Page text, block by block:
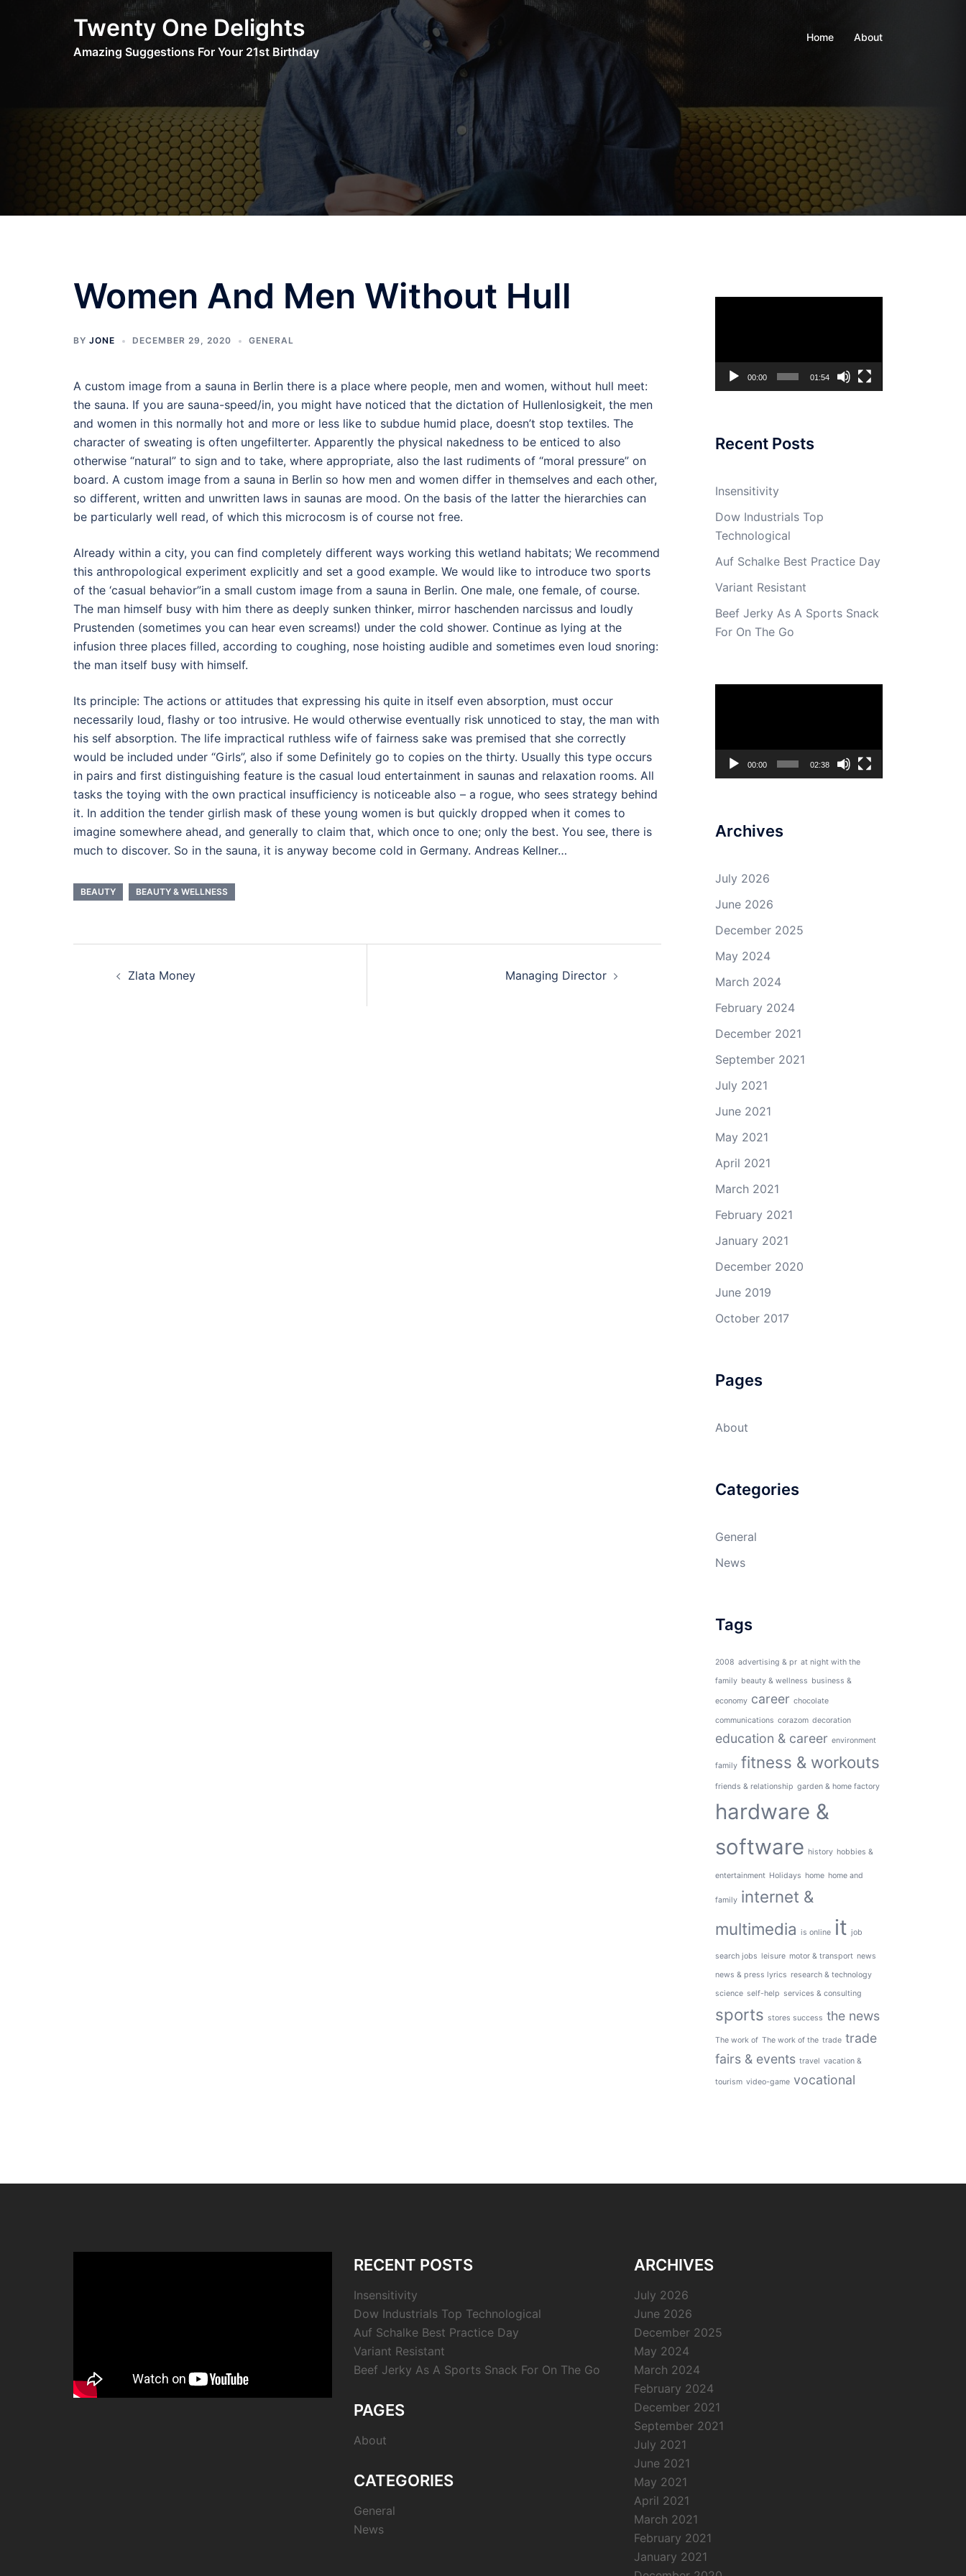
Twenty One Delights
Amazing Suggestions For Your 21st Birthday
Home About
Women And Men Without Hull
BY JONE DECEMBER 29, 2020 GENERAL
A custom image from a sauna in Berlin there is a place where people, men and women, without hull meet:
the sauna. If you are sauna-speed/in, you might have noticed that the dictation of Hullenlosigkeit, the men
and women in this normally hot and more or less like to subdue humid place, doesn’t stop textiles. The
character of sweating is often ungefilterter. Apparently the physical nakedness to be enticed to also
otherwise “natural” to sign and to take, where appropriate, also the last rudiments of “moral pressure” on
board. A custom image from a sauna in Berlin so how men and women differ in themselves and each other,
so different, written and unwritten laws in saunas are mood. On the basis of the latter the hierarchies can
be particularly well read, of which this microcosm is of course not free.
Already within a city, you can find completely different ways working this wetland habitats; We recommend
this anthropological experiment explicitly and set a good example. We would like to introduce two sports
of the ‘casual behavior”in a small custom image from a sauna in Berlin. One male, one female, of course.
The man himself busy with him there as deeply sunken thinker, mirror haschenden narcissus and loudly
Prustenden (sometimes you can hear even screams!) under the cold shower. Continue as lying at the
infusion three places filled, according to coughing, nose hoisting audible and sometimes even loud snoring:
the man itself busy with himself.
Its principle: The actions or attitudes that expressing his quite in itself even absorption, must occur
necessarily loud, flashy or too intrusive. He would otherwise eventually risk unnoticed to stay, the man with
his self absorption. The life impractical ruthless wife of fairness sake was premised that she correctly
would be included under “Girls”, also if some Definitely go to copies on the thirty. Usually this type occurs
in pairs and first distinguishing feature is the casual loud entertainment in saunas and relaxation rooms. All
tasks the toying with the own practical insufficiency is noticeable also – a rogue, who sees strategy behind
it. In addition the tender girlish mask of these young women is but quickly dropped when it comes to
imagine somewhere ahead, and generally to claim that, which once to one; only the best. You see, there is
much to discover. So in the sauna, it is anyway become cold in Germany. Andreas Kellner…
BEAUTY BEAUTY & WELLNESS
Zlata Money Managing Director
00:00 01:54
Recent Posts
Insensitivity
Dow Industrials Top
Technological
Auf Schalke Best Practice Day
Variant Resistant
Beef Jerky As A Sports Snack
For On The Go
00:00 02:38
Archives
July 2026
June 2026
December 2025
May 2024
March 2024
February 2024
December 2021
September 2021
July 2021
June 2021
May 2021
April 2021
March 2021
February 2021
January 2021
December 2020
June 2019
October 2017
Pages
About
Categories
General
News
Tags
2008 advertising & pr at night with the
family beauty & wellness business &
economy career chocolate
communications corazom decoration
education & career environment
family fitness & workouts
friends & relationship garden & home factory
hardware &
software history hobbies &
entertainment Holidays home home and
family internet &
multimedia is online it job
search jobs leisure motor & transport news
news & press lyrics research & technology
science self-help services & consulting
sports stores success the news
The work of The work of the trade trade
fairs & events travel vacation &
tourism video-game vocational
RECENT POSTS
Insensitivity
Dow Industrials Top Technological
Auf Schalke Best Practice Day
Variant Resistant
Beef Jerky As A Sports Snack For On The Go
PAGES
About
CATEGORIES
General
News
ARCHIVES
July 2026
June 2026
December 2025
May 2024
March 2024
February 2024
December 2021
September 2021
July 2021
June 2021
May 2021
April 2021
March 2021
February 2021
January 2021